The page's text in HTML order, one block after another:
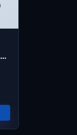
Motherboard - Gigabyte H610 D5